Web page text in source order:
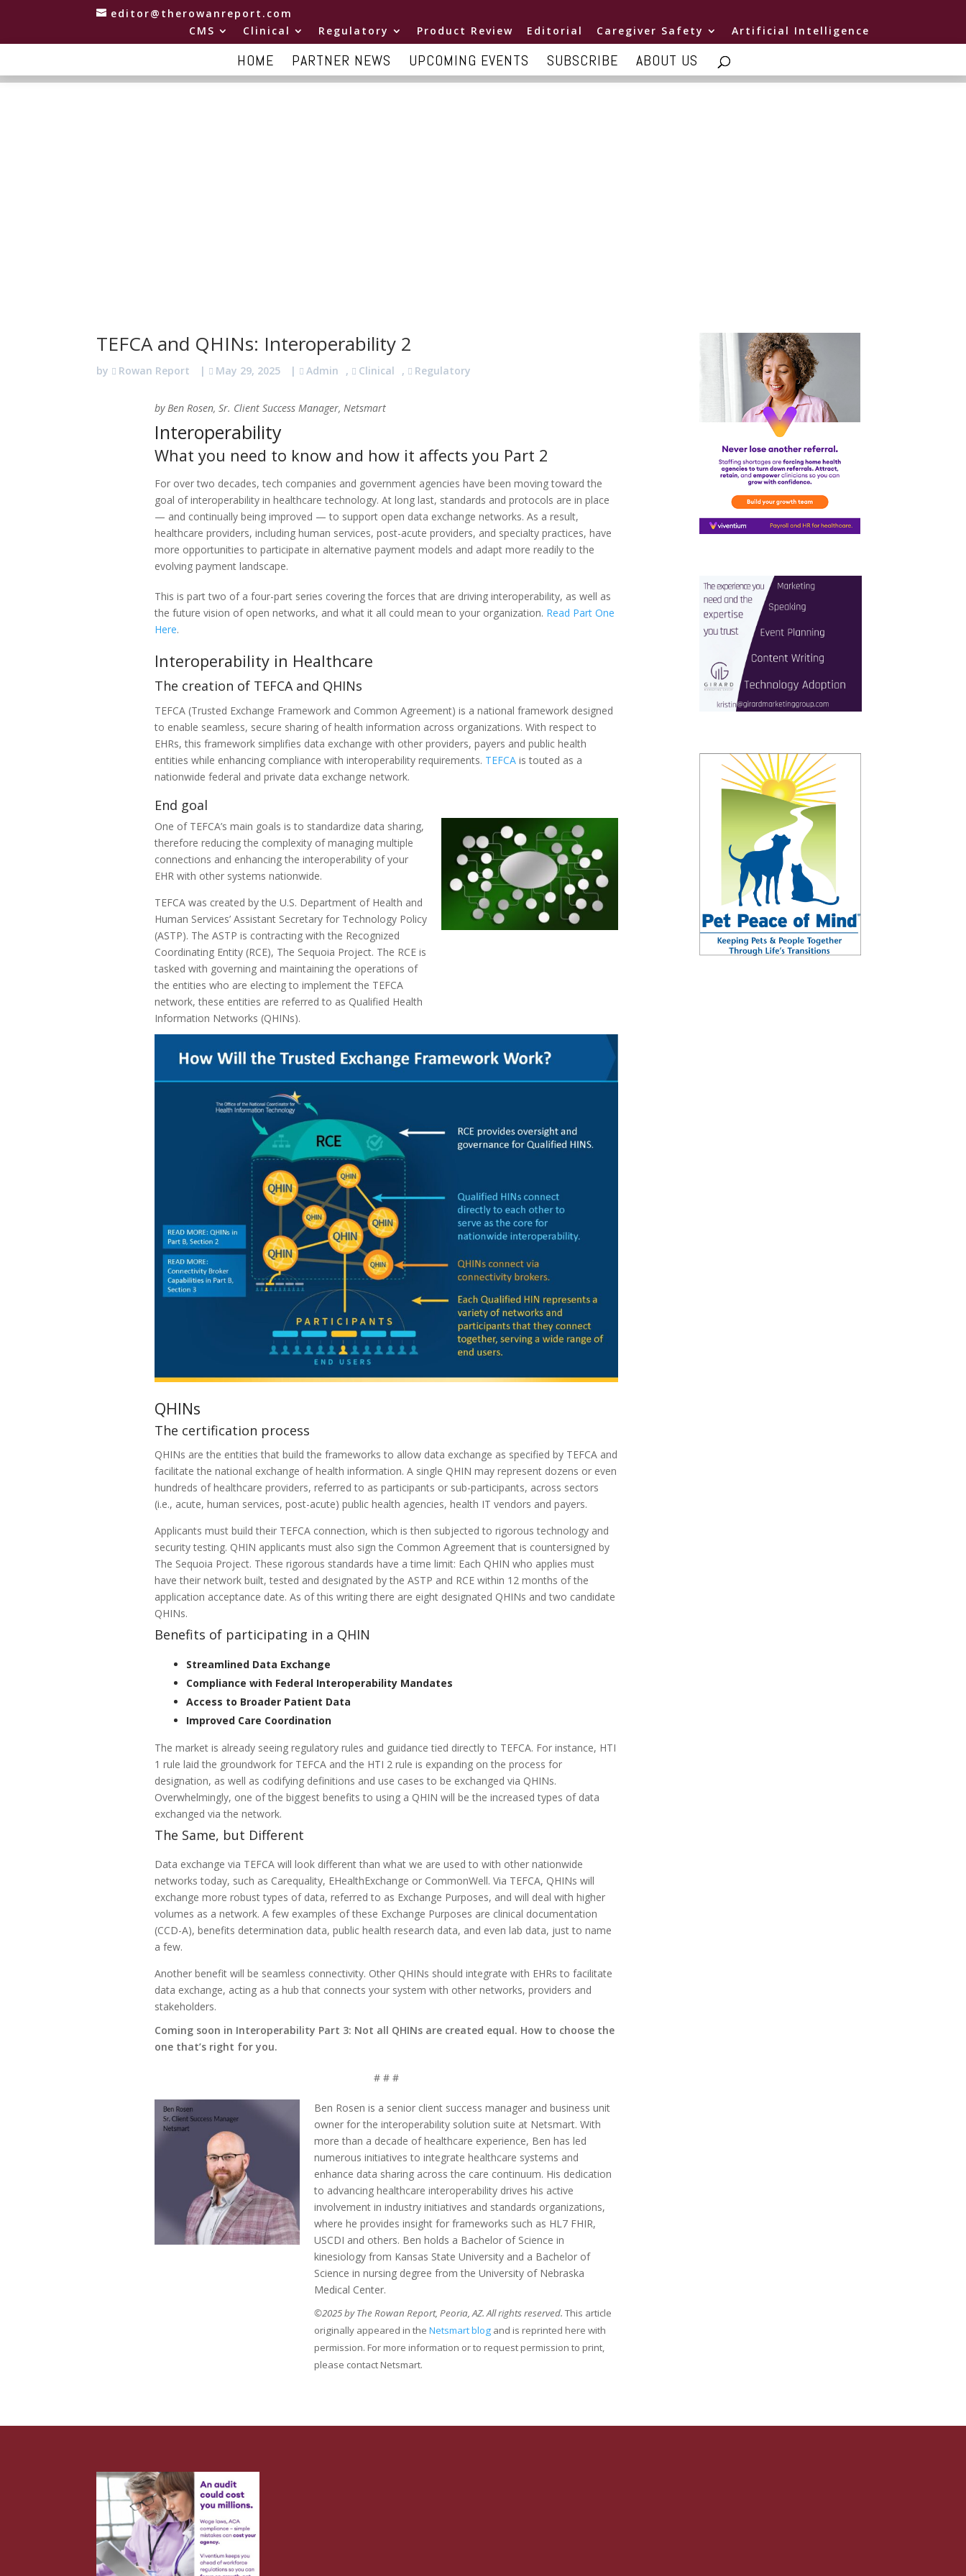
editor@therowanreport.com
CMS
Clinical Regulatory Product Review Editorial Caregiver Safety Artificial Intelligence
HOME PARTNER NEWS UPCOMING EVENTS SUBSCRIBE ABOUT US
TEFCA and QHINs: Interoperability 2
by Rowan Report | May 29, 2025 | Admin , Clinical , Regulatory
by Ben Rosen, Sr. Client Success Manager, Netsmart
Interoperability
What you need to know and how it affects you Part 2
For over two decades, tech companies and government agencies have been moving toward the
goal of interoperability in healthcare technology. At long last, standards and protocols are in place
— and continually being improved — to support open data exchange networks. As a result,
healthcare providers, including human services, post-acute providers, and specialty practices, have
more opportunities to participate in alternative payment models and adapt more readily to the
evolving payment landscape.
This is part two of a four-part series covering the forces that are driving interoperability, as well as
the future vision of open networks, and what it all could mean to your organization. Read Part One
Here.
Interoperability in Healthcare
The creation of TEFCA and QHINs
TEFCA (Trusted Exchange Framework and Common Agreement) is a national framework designed
to enable seamless, secure sharing of health information across organizations. With respect to
EHRs, this framework simplifies data exchange with other providers, payers and public health
entities while enhancing compliance with interoperability requirements. TEFCA is touted as a
nationwide federal and private data exchange network.
End goal
One of TEFCA’s main goals is to standardize data sharing,
therefore reducing the complexity of managing multiple
connections and enhancing the interoperability of your
EHR with other systems nationwide.
TEFCA was created by the U.S. Department of Health and
Human Services’ Assistant Secretary for Technology Policy
(ASTP). The ASTP is contracting with the Recognized
Coordinating Entity (RCE), The Sequoia Project. The RCE is
tasked with governing and maintaining the operations of
the entities who are electing to implement the TEFCA
network, these entities are referred to as Qualified Health
Information Networks (QHINs).
QHINs
The certification process
QHINs are the entities that build the frameworks to allow data exchange as specified by TEFCA and
facilitate the national exchange of health information. A single QHIN may represent dozens or even
hundreds of healthcare providers, referred to as participants or sub-participants, across sectors
(i.e., acute, human services, post-acute) public health agencies, health IT vendors and payers.
Applicants must build their TEFCA connection, which is then subjected to rigorous technology and
security testing. QHIN applicants must also sign the Common Agreement that is countersigned by
The Sequoia Project. These rigorous standards have a time limit: Each QHIN who applies must
have their network built, tested and designated by the ASTP and RCE within 12 months of the
application acceptance date. As of this writing there are eight designated QHINs and two candidate
QHINs.
Benefits of participating in a QHIN
Streamlined Data Exchange
Compliance with Federal Interoperability Mandates
Access to Broader Patient Data
Improved Care Coordination
The market is already seeing regulatory rules and guidance tied directly to TEFCA. For instance, HTI
1 rule laid the groundwork for TEFCA and the HTI 2 rule is expanding on the process for
designation, as well as codifying definitions and use cases to be exchanged via QHINs.
Overwhelmingly, one of the biggest benefits to using a QHIN will be the increased types of data
exchanged via the network.
The Same, but Different
Data exchange via TEFCA will look different than what we are used to with other nationwide
networks today, such as Carequality, EHealthExchange or CommonWell. Via TEFCA, QHINs will
exchange more robust types of data, referred to as Exchange Purposes, and will deal with higher
volumes as a network. A few examples of these Exchange Purposes are clinical documentation
(CCD-A), benefits determination data, public health research data, and even lab data, just to name
a few.
Another benefit will be seamless connectivity. Other QHINs should integrate with EHRs to facilitate
data exchange, acting as a hub that connects your system with other networks, providers and
stakeholders.
Coming soon in Interoperability Part 3: Not all QHINs are created equal. How to choose the
one that’s right for you.
# # #
Ben Rosen is a senior client success manager and business unit
owner for the interoperability solution suite at Netsmart. With
more than a decade of healthcare experience, Ben has led
numerous initiatives to integrate healthcare systems and
enhance data sharing across the care continuum. His dedication
to advancing healthcare interoperability drives his active
involvement in industry initiatives and standards organizations,
where he provides insight for frameworks such as HL7 FHIR,
USCDI and others. Ben holds a Bachelor of Science in
kinesiology from Kansas State University and a Bachelor of
Science in nursing degree from the University of Nebraska
Medical Center.
©2025 by The Rowan Report, Peoria, AZ. All rights reserved. This article
originally appeared in the Netsmart blogand is reprinted here with
permission. For more information or to request permission to print,
please contact Netsmart.